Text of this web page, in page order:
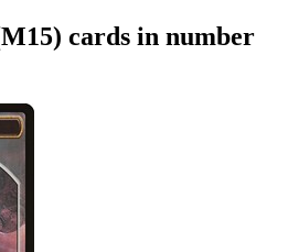
cards in number